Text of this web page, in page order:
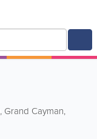
, Grand Cayman,